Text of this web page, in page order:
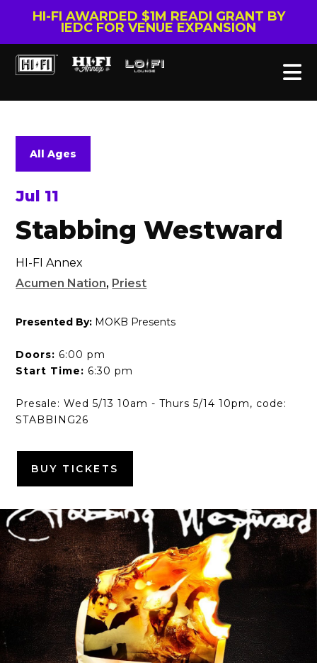
HI-FI AWARDED $1M READI GRANT BY
IEDC FOR VENUE EXPANSION
All Ages
Jul 11
Stabbing Westward
HI-FI Annex
Acumen Nation, Priest
Presented By: MOKB Presents
Doors: 6:00 pm
Start Time: 6:30 pm
Presale: Wed 5/13 10am - Thurs 5/14 10pm, code:
STABBING26
BUY TICKETS